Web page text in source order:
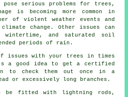
serious problems for trees,
is becoming more common in
of violent weather events and
change. Other issues can
wintertime, and saturated soil
periods of rain.
issues with your trees in times
a good idea to get a certified
to check them out once in a
or excessively long branches.
be fitted with lightning rods,